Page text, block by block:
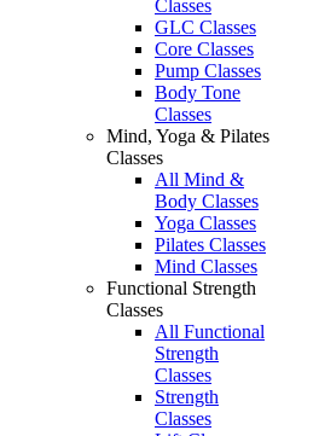
Classes
GLC Classes
Core Classes
Pump Classes
Body Tone
Classes
Mind, Yoga & Pilates
Classes
All Mind &
Body Classes
Yoga Classes
Pilates Classes
Mind Classes
Functional Strength
Classes
All Functional
Strength
Classes
Strength
Classes